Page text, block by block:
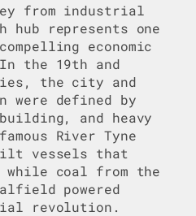
from industrial
hub represents one
economic
the 19th and
the city and
were defined by
and heavy
River Tyne
vessels that
while coal from the
powered
revolution.